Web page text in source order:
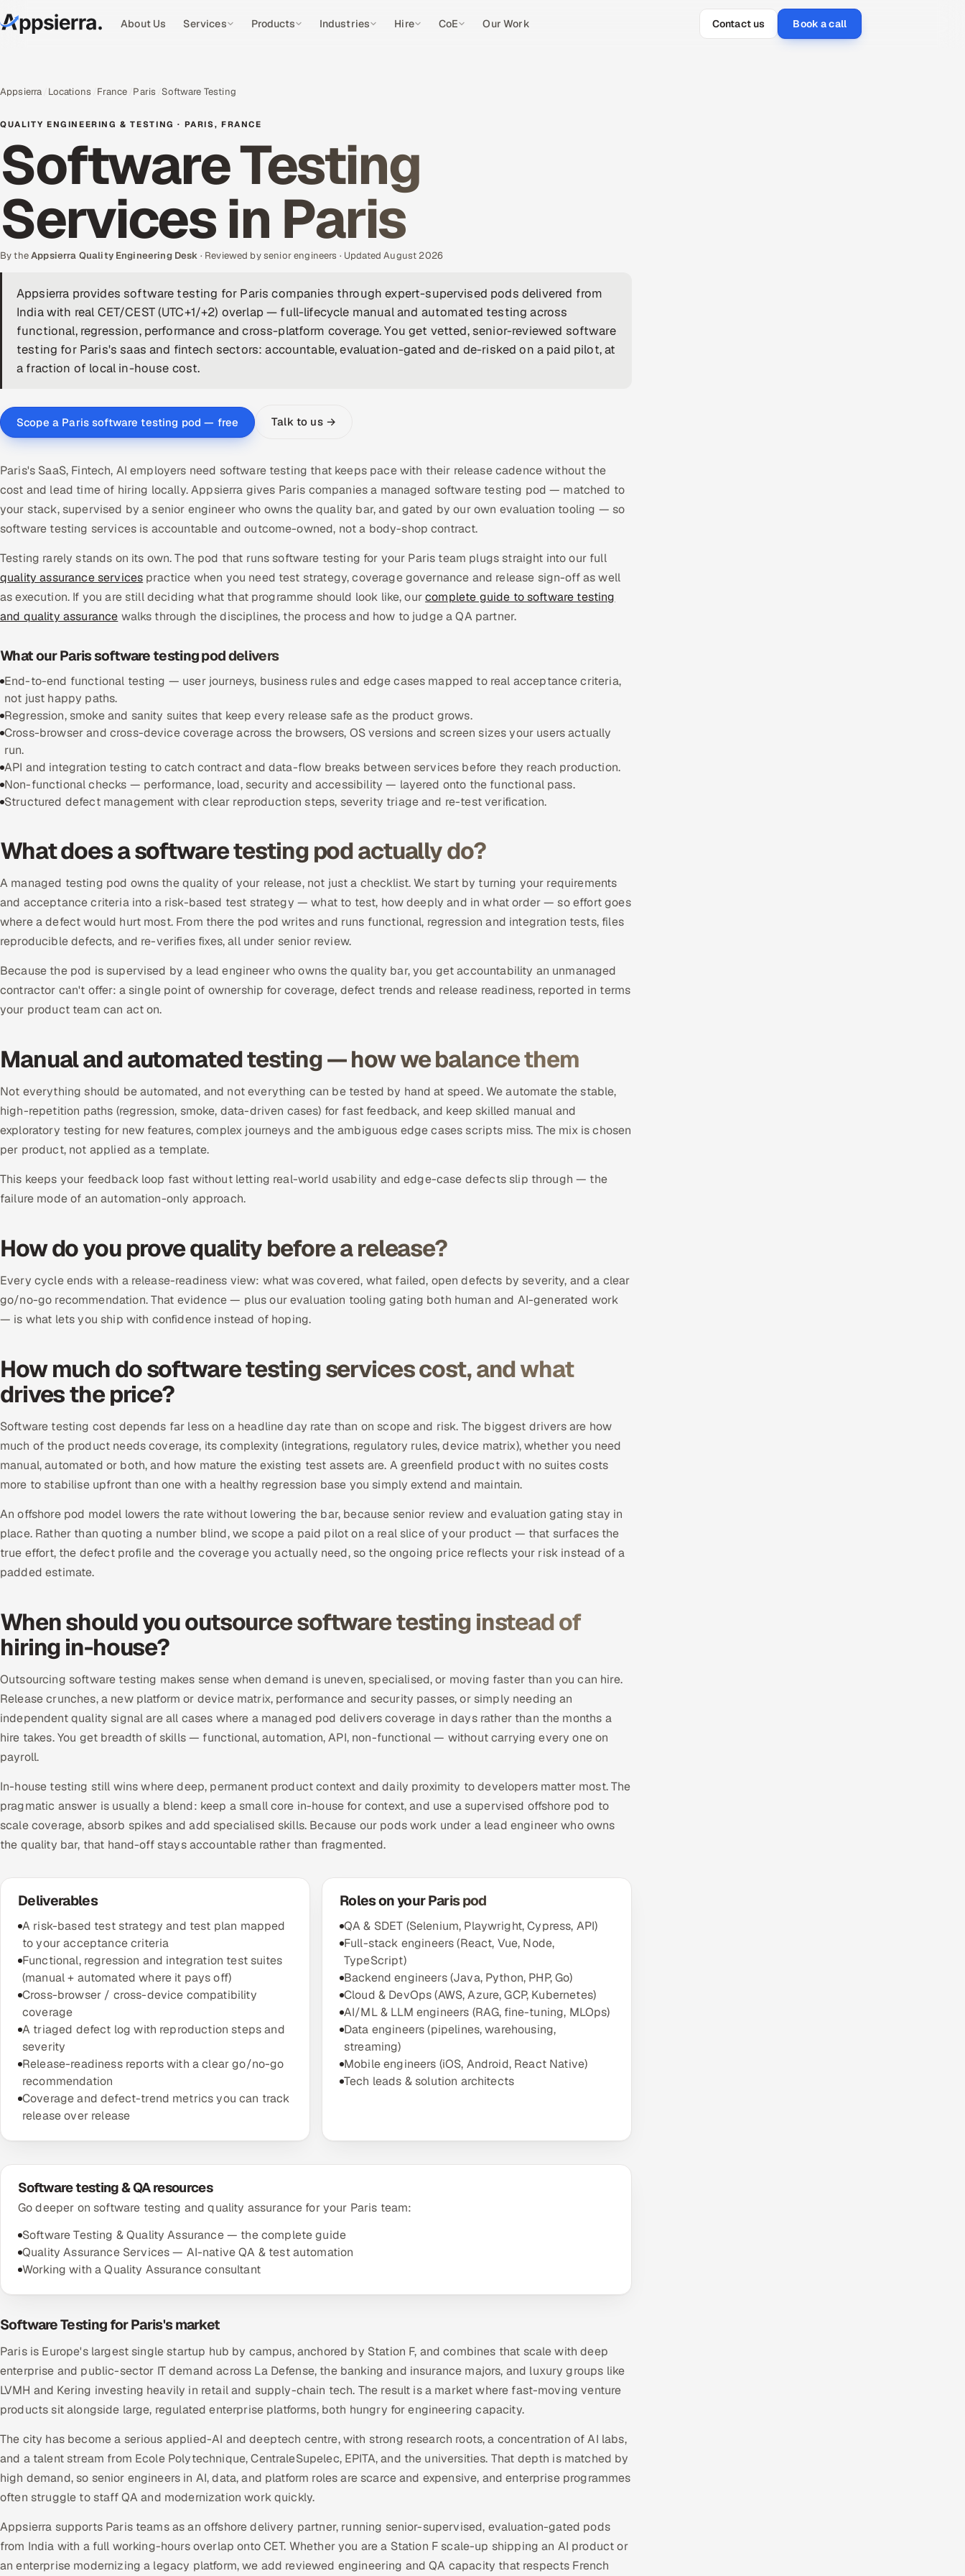
About Us Services Products Industries Hire CoE Our Work Contact us Book a call
Appsierra Locations France Paris Software Testing
QUALITY ENGINEERING & TESTING · PARIS, FRANCE
Software Testing
Services in Paris
By theAppsierra Quality Engineering Desk · Reviewed by senior engineers · Updated August 2026
Appsierra provides software testing for Paris companies through expert-supervised pods delivered from
India with real CET/CEST (UTC+1/+2) overlap — full-lifecycle manual and automated testing across
functional, regression, performance and cross-platform coverage. You get vetted, senior-reviewed software
testing for Paris's saas and fintech sectors: accountable, evaluation-gated and de-risked on a paid pilot, at
a fraction of local in-house cost.
Scope a Paris software testing pod — free Talk to us →
Paris's SaaS, Fintech, AI employers need software testing that keeps pace with their release cadence without the
cost and lead time of hiring locally. Appsierra gives Paris companies a managed software testing pod — matched to
your stack, supervised by a senior engineer who owns the quality bar, and gated by our own evaluation tooling — so
software testing services is accountable and outcome-owned, not a body-shop contract.
Testing rarely stands on its own. The pod that runs software testing for your Paris team plugs straight into our full
quality assurance services practice when you need test strategy, coverage governance and release sign-off as well
as execution. If you are still deciding what that programme should look like, ourcomplete guide to software testing
and quality assurance walks through the disciplines, the process and how to judge a QA partner.
What our Paris software testing pod delivers
End-to-end functional testing — user journeys, business rules and edge cases mapped to real acceptance criteria,
not just happy paths.
Regression, smoke and sanity suites that keep every release safe as the product grows.
Cross-browser and cross-device coverage across the browsers, OS versions and screen sizes your users actually
run.
API and integration testing to catch contract and data-flow breaks between services before they reach production.
Non-functional checks — performance, load, security and accessibility — layered onto the functional pass.
Structured defect management with clear reproduction steps, severity triage and re-test verification.
What does a software testing pod actually do?
A managed testing pod owns the quality of your release, not just a checklist. We start by turning your requirements
and acceptance criteria into a risk-based test strategy — what to test, how deeply and in what order — so effort goes
where a defect would hurt most. From there the pod writes and runs functional, regression and integration tests, files
reproducible defects, and re-verifies fixes, all under senior review.
Because the pod is supervised by a lead engineer who owns the quality bar, you get accountability an unmanaged
contractor can't offer: a single point of ownership for coverage, defect trends and release readiness, reported in terms
your product team can act on.
Manual and automated testing — how we balance them
Not everything should be automated, and not everything can be tested by hand at speed. We automate the stable,
high-repetition paths (regression, smoke, data-driven cases) for fast feedback, and keep skilled manual and
exploratory testing for new features, complex journeys and the ambiguous edge cases scripts miss. The mix is chosen
per product, not applied as a template.
This keeps your feedback loop fast without letting real-world usability and edge-case defects slip through — the
failure mode of an automation-only approach.
How do you prove quality before a release?
Every cycle ends with a release-readiness view: what was covered, what failed, open defects by severity, and a clear
go/no-go recommendation. That evidence — plus our evaluation tooling gating both human and AI-generated work
— is what lets you ship with confidence instead of hoping.
How much do software testing services cost, and what
drives the price?
Software testing cost depends far less on a headline day rate than on scope and risk. The biggest drivers are how
much of the product needs coverage, its complexity (integrations, regulatory rules, device matrix), whether you need
manual, automated or both, and how mature the existing test assets are. A greenfield product with no suites costs
more to stabilise upfront than one with a healthy regression base you simply extend and maintain.
An offshore pod model lowers the rate without lowering the bar, because senior review and evaluation gating stay in
place. Rather than quoting a number blind, we scope a paid pilot on a real slice of your product — that surfaces the
true effort, the defect profile and the coverage you actually need, so the ongoing price reflects your risk instead of a
padded estimate.
When should you outsource software testing instead of
hiring in-house?
Outsourcing software testing makes sense when demand is uneven, specialised, or moving faster than you can hire.
Release crunches, a new platform or device matrix, performance and security passes, or simply needing an
independent quality signal are all cases where a managed pod delivers coverage in days rather than the months a
hire takes. You get breadth of skills — functional, automation, API, non-functional — without carrying every one on
payroll.
In-house testing still wins where deep, permanent product context and daily proximity to developers matter most. The
pragmatic answer is usually a blend: keep a small core in-house for context, and use a supervised offshore pod to
scale coverage, absorb spikes and add specialised skills. Because our pods work under a lead engineer who owns
the quality bar, that hand-off stays accountable rather than fragmented.
Deliverables
A risk-based test strategy and test plan mapped
to your acceptance criteria
Functional, regression and integration test suites
(manual + automated where it pays off)
Cross-browser / cross-device compatibility
coverage
A triaged defect log with reproduction steps and
severity
Release-readiness reports with a clear go/no-go
recommendation
Coverage and defect-trend metrics you can track
release over release
Roles on your Paris pod
QA & SDET (Selenium, Playwright, Cypress, API)
Full-stack engineers (React, Vue, Node,
TypeScript)
Backend engineers (Java, Python, PHP, Go)
Cloud & DevOps (AWS, Azure, GCP, Kubernetes)
AI/ML & LLM engineers (RAG, fine-tuning, MLOps)
Data engineers (pipelines, warehousing,
streaming)
Mobile engineers (iOS, Android, React Native)
Tech leads & solution architects
Software testing & QA resources
Go deeper on software testing and quality assurance for your Paris team:
Software Testing & Quality Assurance — the complete guide
Quality Assurance Services — AI-native QA & test automation
Working with a Quality Assurance consultant
Software Testing for Paris's market
Paris is Europe's largest single startup hub by campus, anchored by Station F, and combines that scale with deep
enterprise and public-sector IT demand across La Defense, the banking and insurance majors, and luxury groups like
LVMH and Kering investing heavily in retail and supply-chain tech. The result is a market where fast-moving venture
products sit alongside large, regulated enterprise platforms, both hungry for engineering capacity.
The city has become a serious applied-AI and deeptech centre, with strong research roots, a concentration of AI labs,
and a talent stream from Ecole Polytechnique, CentraleSupelec, EPITA, and the universities. That depth is matched by
high demand, so senior engineers in AI, data, and platform roles are scarce and expensive, and enterprise programmes
often struggle to staff QA and modernization work quickly.
Appsierra supports Paris teams as an offshore delivery partner, running senior-supervised, evaluation-gated pods
from India with a full working-hours overlap onto CET. Whether you are a Station F scale-up shipping an AI product or
an enterprise modernizing a legacy platform, we add reviewed engineering and QA capacity that respects French